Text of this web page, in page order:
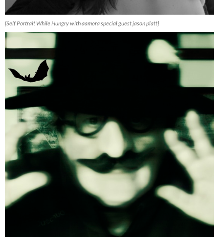
{Self Portrait While Hungry with aamora special guest jason platt}